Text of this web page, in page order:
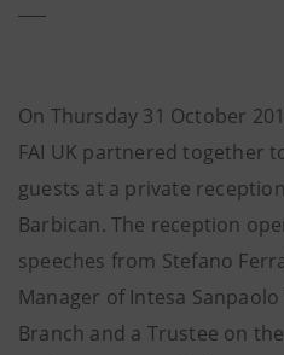
On Thursday 31 October
FAI UK partnered together
guests at a private
Barbican. The reception
speeches from Stefano
Manager of Intesa
Branch and a Trustee on